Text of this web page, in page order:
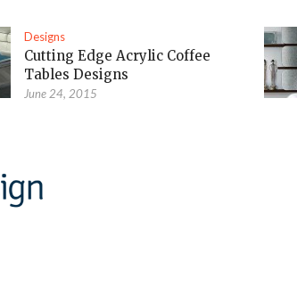
Designs
Cutting Edge Acrylic Coffee
Tables Designs
June 24, 2015